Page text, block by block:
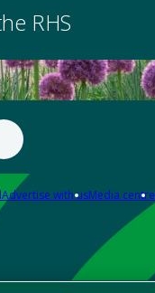
RHS
Advertise with usMedia centre